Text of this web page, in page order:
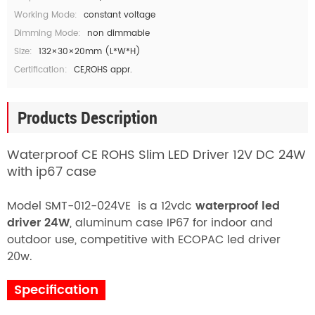
Working Mode: constant voltage
Dimming Mode:
non dimmable
Size: 132×30×20mm (L*W*H)
Certification: CE,ROHS appr.
Products Description
Waterproof CE ROHS Slim LED Driver 12V DC 24W
with ip67 case
Model SMT-012-024VE is a 12vdc waterproof led
driver 24W, aluminum case IP67 for indoor and
outdoor use, competitive with ECOPAC led driver
20w.
Specification